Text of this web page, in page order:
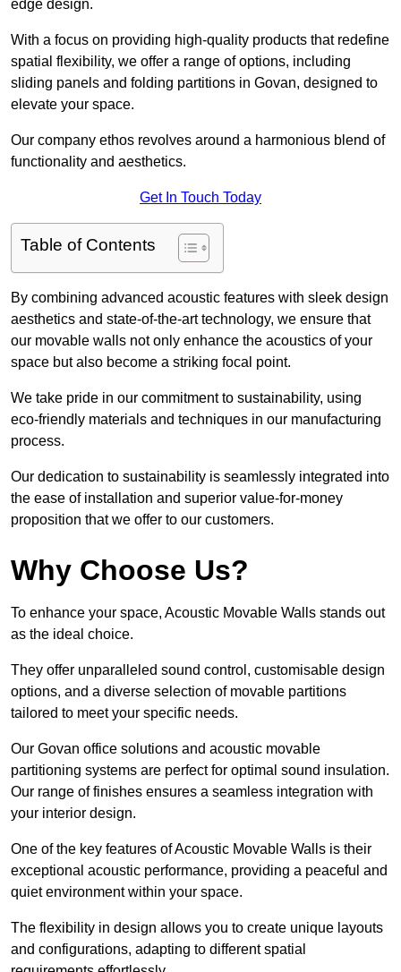
edge design.
With a focus on providing high-quality products that redefine
spatial flexibility, we offer a range of options, including
sliding panels and folding partitions in Govan, designed to
elevate your space.
Our company ethos revolves around a harmonious blend of
functionality and aesthetics.
Get In Touch Today
Table of Contents
By combining advanced acoustic features with sleek design
aesthetics and state-of-the-art technology, we ensure that
our movable walls not only enhance the acoustics of your
space but also become a striking focal point.
We take pride in our commitment to sustainability, using
eco-friendly materials and techniques in our manufacturing
process.
Our dedication to sustainability is seamlessly integrated into
the ease of installation and superior value-for-money
proposition that we offer to our customers.
Why Choose Us?
To enhance your space, Acoustic Movable Walls stands out
as the ideal choice.
They offer unparalleled sound control, customisable design
options, and a diverse selection of movable partitions
tailored to meet your specific needs.
Our Govan office solutions and acoustic movable
partitioning systems are perfect for optimal sound insulation.
Our range of finishes ensures a seamless integration with
your interior design.
One of the key features of Acoustic Movable Walls is their
exceptional acoustic performance, providing a peaceful and
quiet environment within your space.
The flexibility in design allows you to create unique layouts
and configurations, adapting to different spatial